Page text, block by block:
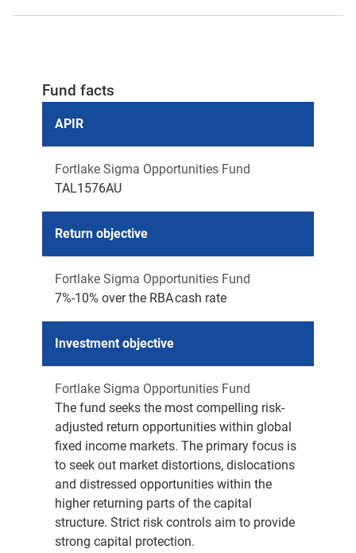
Fund facts
APIR
Fortlake Sigma Opportunities Fund
TAL1576AU
Return objective
Fortlake Sigma Opportunities Fund
7%-10% over the RBA cash rate
Investment objective
Fortlake Sigma Opportunities Fund
The fund seeks the most compelling risk-
adjusted return opportunities within global
fixed income markets. The primary focus is
to seek out market distortions, dislocations
and distressed opportunities within the
higher returning parts of the capital
structure. Strict risk controls aim to provide
strong capital protection.